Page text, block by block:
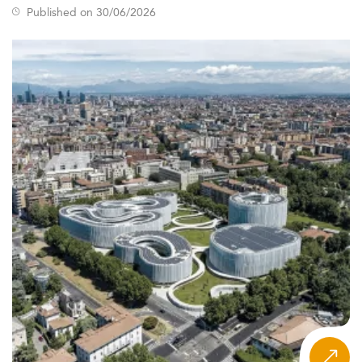
work opportunities.
The student body primarily includes individuals aged 25
to 26, featuring a female majority and diverse academic
profiles, which aligns with the increasing inclusivity within
marketing education.
Ireland's strategic position within the EU, combined with
its robust digital economy and supportive visa policies,
enhances its broad appeal. Programs reflecting global
trends inmarketing educationare now at the forefront of
postgraduate offerings, aligned with frameworks like the
European Qualifications Framework (EQF).
Curriculum Innovations and Learning Formats
for 2026
The curriculum for Irish marketing Master’s programs has
evolved significantly to cater to digital transformation
and labor market demands.
Emerging focal areas include marketing analytics, AI
Published on 30/06/2026